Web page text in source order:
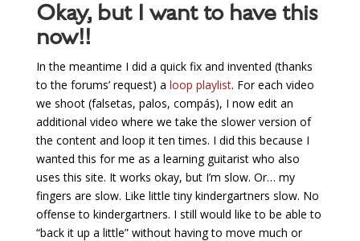
Okay, but I want to have this
now!!
In the meantime I did a quick fix and invented (thanks
to the forums’ request) a loop playlist. For each video
we shoot (falsetas, palos, compás), I now edit an
additional video where we take the slower version of
the content and loop it ten times. I did this because I
wanted this for me as a learning guitarist who also
uses this site. It works okay, but I’m slow. Or… my
fingers are slow. Like little tiny kindergartners slow. No
offense to kindergartners. I still would like to be able to
“back it up a little” without having to move much or